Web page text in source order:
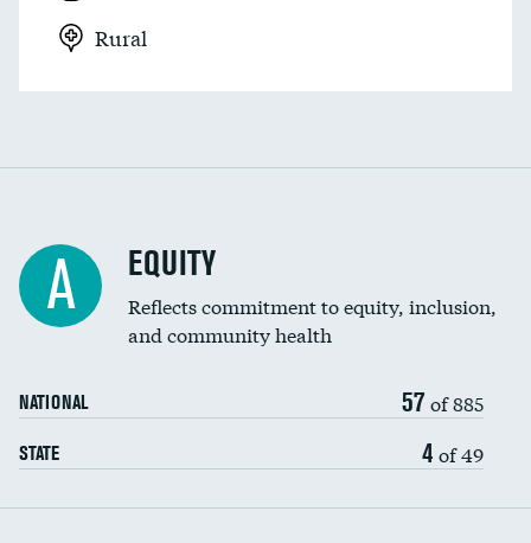
Rural
A EQUITY
Reflects commitment to equity, inclusion,
and community health
NATIONAL 57 of 885
STATE 4 of 49